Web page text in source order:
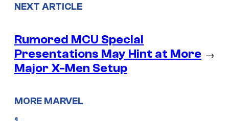
NEXT ARTICLE
Rumored MCU Special
Presentations May Hint at More
Major X-Men Setup
→
MORE MARVEL